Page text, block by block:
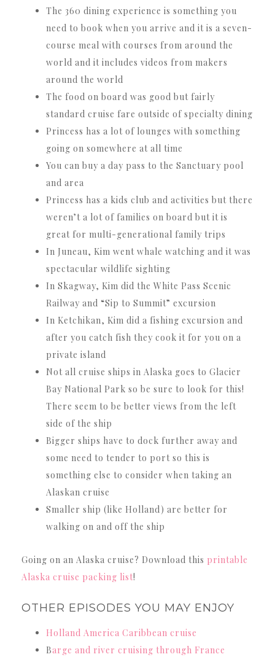
The 360 dining experience is something you
need to book when you arrive and it is a seven-
course meal with courses from around the
world and it includes videos from makers
around the world
The food on board was good but fairly
standard cruise fare outside of specialty dining
Princess has a lot of lounges with something
going on somewhere at all time
You can buy a day pass to the Sanctuary pool
and area
Princess has a kids club and activities but there
weren’t a lot of families on board but it is
great for multi-generational family trips
In Juneau, Kim went whale watching and it was
spectacular wildlife sighting
In Skagway, Kim did the White Pass Scenic
Railway and “Sip to Summit” excursion
In Ketchikan, Kim did a fishing excursion and
after you catch fish they cook it for you on a
private island
Not all cruise ships in Alaska goes to Glacier
Bay National Park so be sure to look for this!
There seem to be better views from the left
side of the ship
Bigger ships have to dock further away and
some need to tender to port so this is
something else to consider when taking an
Alaskan cruise
Smaller ship (like Holland) are better for
walking on and off the ship
Going on an Alaska cruise? Download this printable
Alaska cruise packing list!
OTHER EPISODES YOU MAY ENJOY
Holland America Caribbean cruise
Barge and river cruising through France